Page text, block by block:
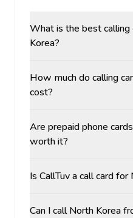
What is the best calling
Korea?
How much do calling
cost?
Are prepaid phone
worth it?
Is CallTuv a call card for
Can I call North Korea